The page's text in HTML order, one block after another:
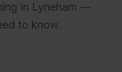
in Lyneham —
to know.